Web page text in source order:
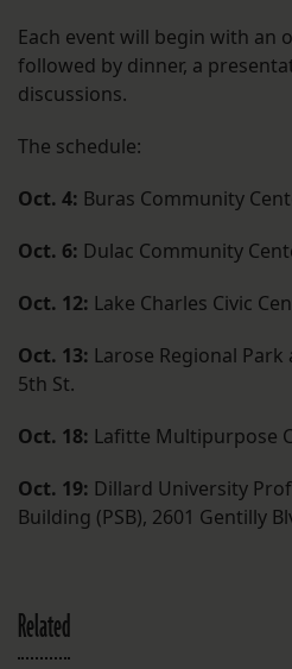
Each event will begin with an
followed by dinner, a
discussions.
The schedule:
Oct. 4: Buras Community
Oct. 6: Dulac Community
Oct. 12: Lake Charles Civic
Oct. 13: Larose Regional Park
5th St.
Oct. 18: Lafitte Multipurpose
Oct. 19: Dillard University
Building (PSB), 2601 Gentilly
Related